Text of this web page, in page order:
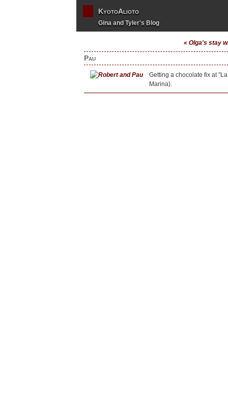
KyotoAlioto
Gina and Tyler's Blog
« Olga's stay
Pau
Getting a chocolate fix at
Marina).